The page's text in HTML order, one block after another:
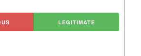
LEGITIMATE